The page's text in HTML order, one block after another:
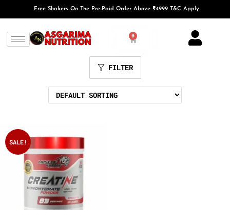
Free Shakers On The Pre-Paid Order Above ₹4999 T&C Apply
0
FILTER
SALE!